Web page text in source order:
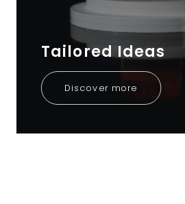
Tailored Ideas
Discover more